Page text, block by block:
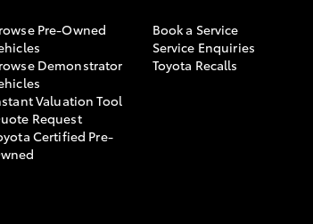
Pre-Owned
Demonstrator
Valuation Tool
Request
Certified Pre-
Book a Service
Service Enquiries
Toyota Recalls